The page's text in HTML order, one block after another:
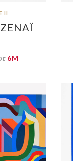
II
6M